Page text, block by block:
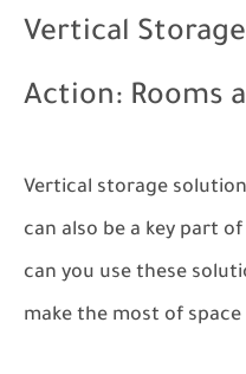
Vertical
Action: Rooms
Vertical storage
can also be a key part
can you use these
make the most of space